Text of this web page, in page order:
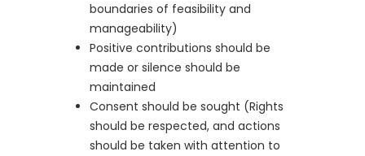
boundaries of feasibility and
manageability)
Positive contributions should be
made or silence should be
maintained
Consent should be sought (Rights
should be respected, and actions
should be taken with attention to